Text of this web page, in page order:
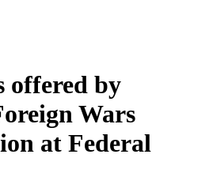
offered by
Wars
at Federal